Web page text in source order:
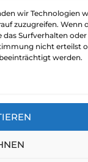
wir Technologien
zuzugreifen. Wenn
Surfverhalten
nicht erteilst
werden.